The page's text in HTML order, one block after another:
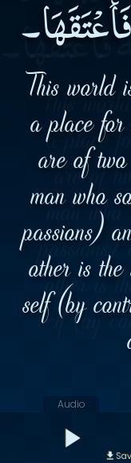
This world
a place
are of
man who
passions)
other is
self (by
Audio